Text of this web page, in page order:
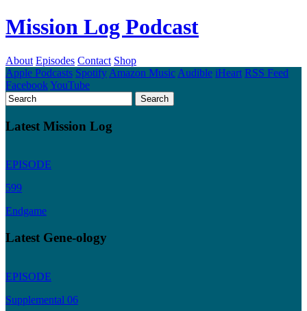
Mission Log Podcast
About Episodes Contact Shop
Apple Podcasts Spotify Amazon Music Audible iHeart RSS Feed
FacebookYouTube
Latest Mission Log
EPISODE
599
Endgame
Latest Gene-ology
EPISODE
Supplemental 06